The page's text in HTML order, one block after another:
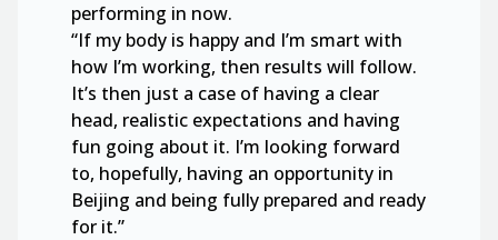
performing in now.
“If my body is happy and I’m smart with
how I’m working, then results will follow.
It’s then just a case of having a clear
head, realistic expectations and having
fun going about it. I’m looking forward
to, hopefully, having an opportunity in
Beijing and being fully prepared and ready
for it.”